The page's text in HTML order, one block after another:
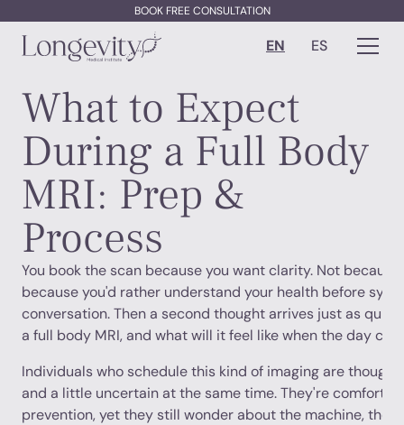
BOOK FREE CONSULTATION
EN ES
What to Expect
During a Full Body
MRI: Prep &
Process
You book the scan because you want clarity. Not
because you'd rather understand your health before
conversation. Then a second thought arrives just as
a full body MRI, and what will it feel like when the day
Individuals who schedule this kind of imaging are
and a little uncertain at the same time. They're
prevention, yet they still wonder about the machine, the